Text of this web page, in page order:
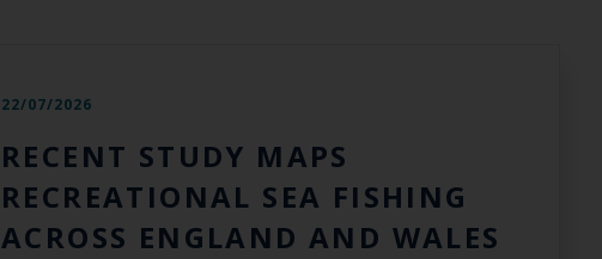
22/07/2026
RECENT STUDY MAPS
RECREATIONAL SEA FISHING
ACROSS ENGLAND AND WALES